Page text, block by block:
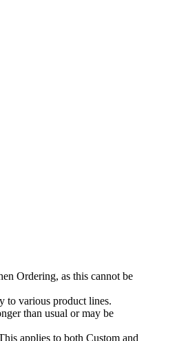
Ordering, as this cannot be
to various product lines.
than usual or may be
applies to both Custom and